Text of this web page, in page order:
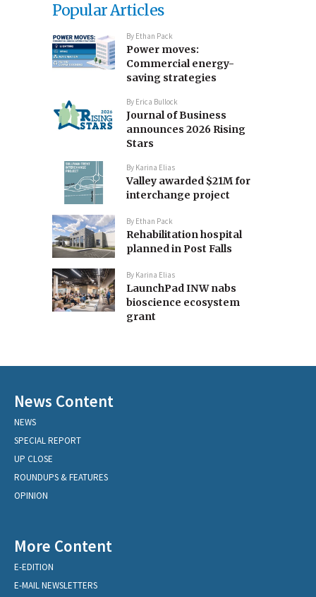
Popular Articles
By Ethan Pack
Power moves:
Commercial energy-
saving strategies
By Erica Bullock
Journal of Business
announces 2026 Rising
Stars
By Karina Elias
Valley awarded $21M for
interchange project
By Ethan Pack
Rehabilitation hospital
planned in Post Falls
By Karina Elias
LaunchPad INW nabs
bioscience ecosystem
grant
News Content
NEWS
SPECIAL REPORT
UP CLOSE
ROUNDUPS & FEATURES
OPINION
More Content
E-EDITION
E-MAIL NEWSLETTERS